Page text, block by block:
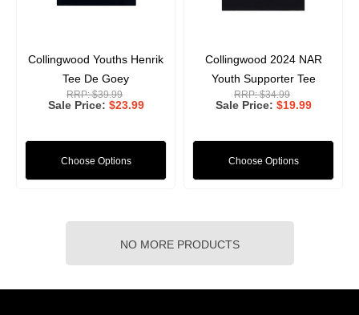
Collingwood Youths Henrik
Tee De Goey
RRP:$39.99
Sale Price $23.99
Choose Options
Collingwood 2024 NAR
Youth Supporter Tee
RRP:$34.99
Sale Price $19.99
Choose Options
NO MORE PRODUCTS